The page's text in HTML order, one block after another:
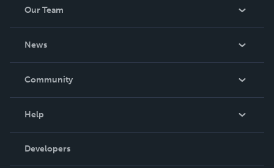
Our Team
News
In The News
Community
Podcast
Help
Order Lookup
Knowledge Base
Developers